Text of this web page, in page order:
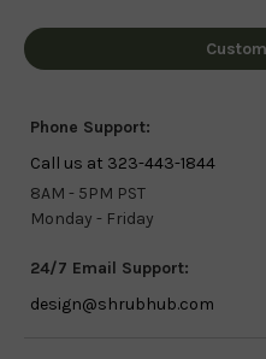
Phone Support:
Call us at 323-443-1844
8AM - 5PM PST
Monday - Friday
24/7 Email Support:
design@shrubhub.com